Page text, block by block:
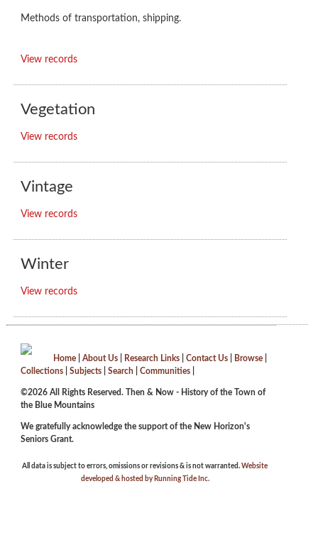
Methods of transportation, shipping.
View records
Vegetation
View records
Vintage
View records
Winter
View records
Home About Us Research Links Contact Us Browse
Collections
Subjects Search Communities
©2026 All Rights Reserved. Then & Now - History of the Town of
the Blue Mountains
We gratefully acknowledge the support of the New Horizon's
Seniors Grant.
All data is subject to errors, omissions or revisions & is not warranted. Website
developed & hosted by Running Tide Inc.